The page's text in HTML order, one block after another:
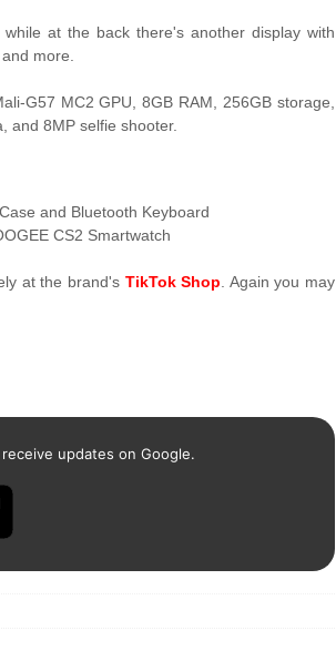
at the back there's another display with
more.
G57 MC2 GPU, 8GB RAM, 256GB storage,
and 8MP selfie shooter.
and Bluetooth Keyboard
CS2 Smartwatch
at the brand's TikTok Shop . Again you may
updates on Google.